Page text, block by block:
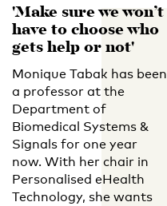
'Make sure we won’t
have to choose who
gets help or not'
Monique Tabak has been
a professor at the
Department of
Biomedical Systems &
Signals for one year
now. With her chair in
Personalised eHealth
Technology, she wants